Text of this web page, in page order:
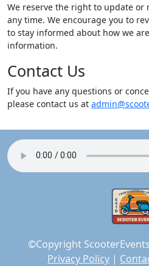
We reserve the right to update or
any time. We encourage you to
to stay informed about how we
information.
Contact Us
If you have any questions or
please contact us at
©Copyright
Privacy Policy |